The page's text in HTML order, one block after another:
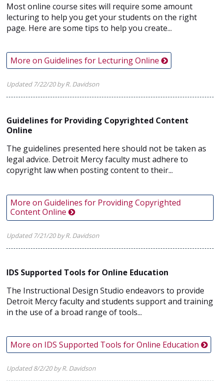
Most online course sites will require some amount
lecturing to help you get your students on the right
page. Here are some tips to help you create...
More on Guidelines for Lecturing Online
Updated 7/22/20 by R. Davidson
Guidelines for Providing Copyrighted Content
Online
The guidelines presented here should not be taken as
legal advice. Detroit Mercy faculty must adhere to
copyright law when posting content to their...
More on Guidelines for Providing Copyrighted
Content Online
Updated 7/21/20 by R. Davidson
IDS Supported Tools for Online Education
The Instructional Design Studio endeavors to provide
Detroit Mercy faculty and students support and training
in the use of a broad range of tools...
More on IDS Supported Tools for Online Education
Updated 8/2/20 by R. Davidson